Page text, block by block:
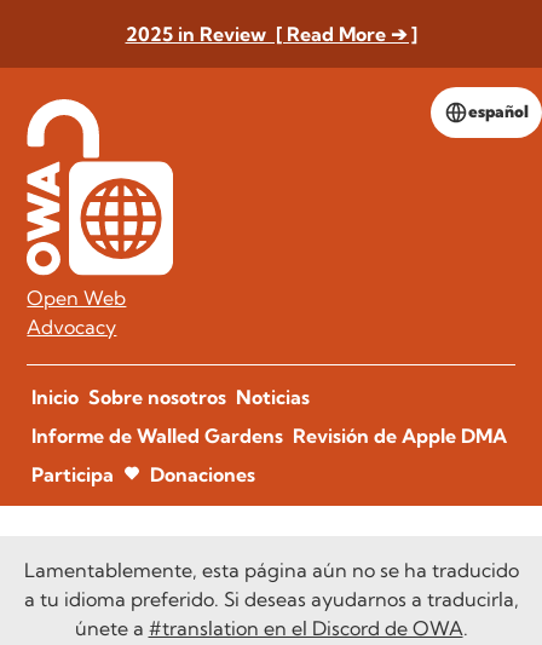
2025 in Review [ Read More ➔ ]
español
Open Web
Advocacy
Inicio Sobre nosotros Noticias
Informe de Walled Gardens Revisión de Apple DMA
Participa
Donaciones
Lamentablemente, esta página aún no se ha traducido
a tu idioma preferido. Si deseas ayudarnos a traducirla,
únete a #translation en el Discord de OWA.